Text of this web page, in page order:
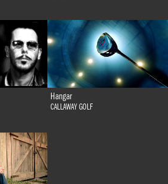
Hangar
CALLAWAY GOLF